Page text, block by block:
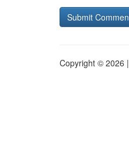
Copyright © 2026 |